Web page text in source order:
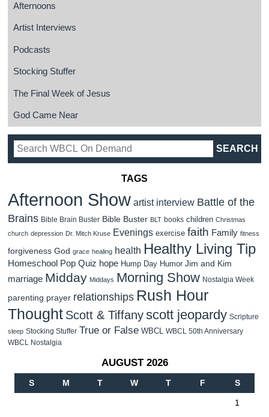
Afternoons
Artist Interviews
Podcasts
Stocking Stuffer
The Final Week of Jesus
God Came Near
TAGS
Afternoon Show artist interview Battle of the
Brains Bible Brain Buster Bible Buster BLT books children Christmas
church depression Dr. Mitch Kruse Evenings exercise faith Family fitness
forgiveness God grace healing health Healthy Living Tip
Homeschool Pop Quiz hope Hump Day Humor Jim and Kim
marriage Midday Middays Morning Show Nostalgia Week
parenting prayer relationships Rush Hour
Thought Scott & Tiffanyscott jeopardy Scripture
sleep Stocking Stuffer True or False WBCL WBCL 50th Anniversary
WBCL Nostalgia
AUGUST 2026
S M T W T F S
1